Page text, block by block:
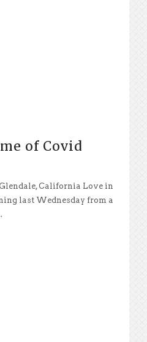
of Covid
California Love in
last Wednesday from a